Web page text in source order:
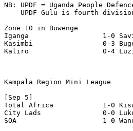
NB: UPDF = Uganda People
UPDF Gulu is fourth
Zone 10 in Buwenge
Iganga                  1-0
Kasimbi                 0-3
Kaliro                  0-4
Kampala Region Mini League
[Sep 5]
Total Africa            1-0
City Lads               0-0
SOA                     1-0